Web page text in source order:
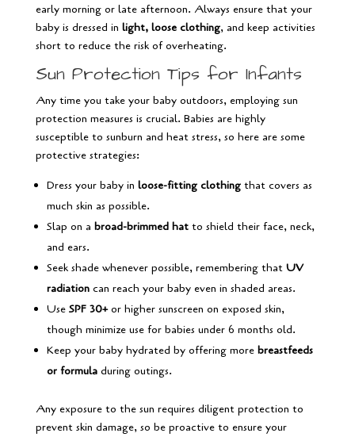
early morning or late afternoon. Always ensure that your
baby is dressed in light, loose clothing, and keep activities
short to reduce the risk of overheating.
Sun Protection Tips for Infants
Any time you take your baby outdoors, employing sun
protection measures is crucial. Babies are highly
susceptible to sunburn and heat stress, so here are some
protective strategies:
Dress your baby in loose-fitting clothingthat covers as
much skin as possible.
Slap on a broad-brimmed hatto shield their face, neck,
and ears.
Seek shade whenever possible, remembering that UV
radiationcan reach your baby even in shaded areas.
Use SPF 30+or higher sunscreen on exposed skin,
though minimize use for babies under 6 months old.
Keep your baby hydrated by offering more breastfeeds
or formuladuring outings.
Any exposure to the sun requires diligent protection to
prevent skin damage, so be proactive to ensure your